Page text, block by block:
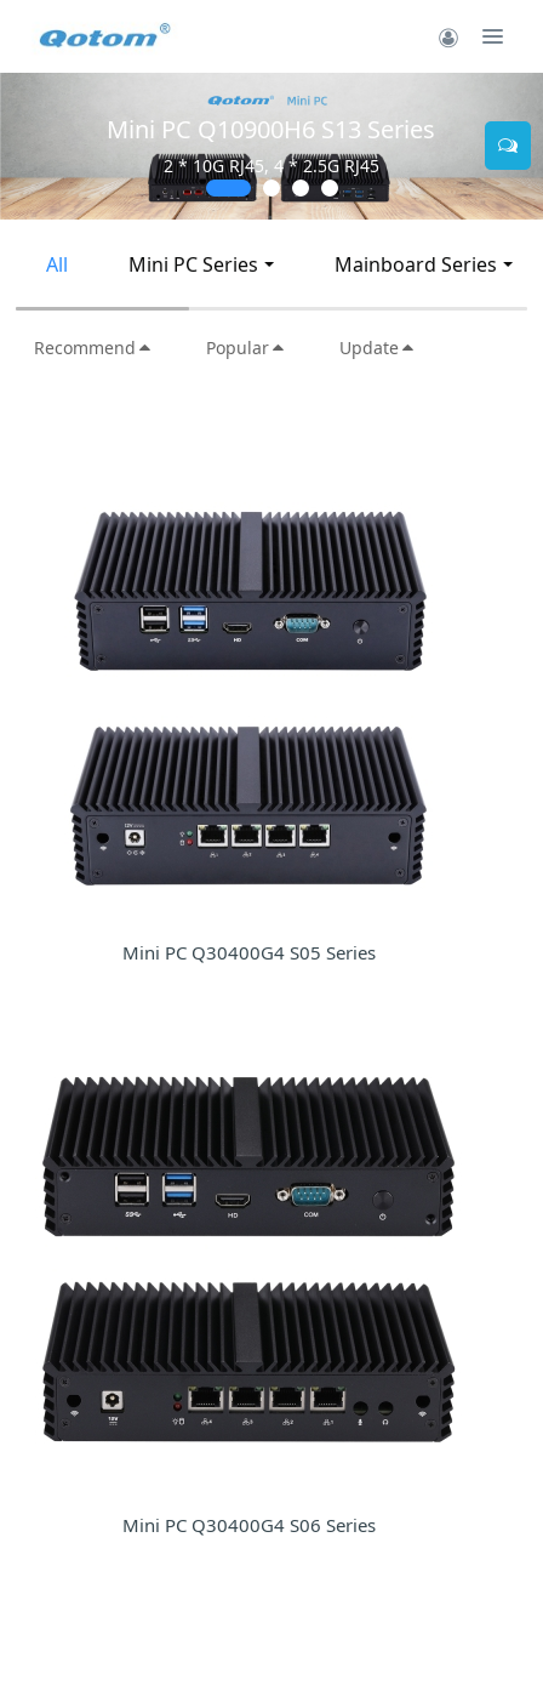
Mini PC Q10900H6 S13 Series
2 * 10G RJ45, 4 * 2.5G RJ45
All Mini PC Series Mainboard Series
Recommend Popular Update
Mini PC Q30400G4 S05 Series
Mini PC Q30400G4 S06 Series